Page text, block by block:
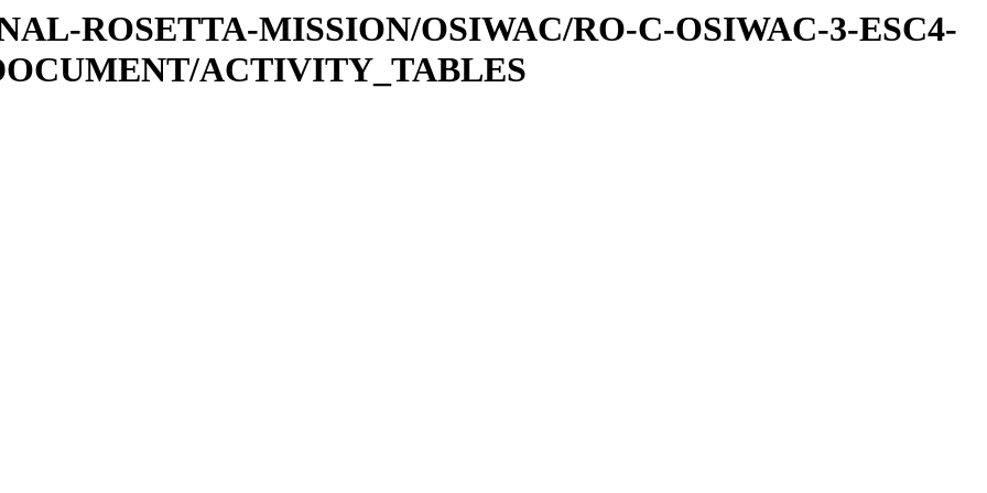
ROSETTA-MISSION/OSIWAC/RO-C-OSIWAC-3-ESC4-
ACTIVITY_TABLES